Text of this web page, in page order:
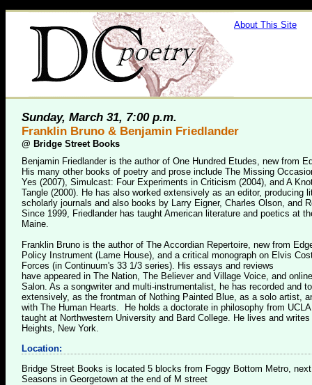
About This Site
Sunday, March 31, 7:00 p.m.
Franklin Bruno & Benjamin Friedlander
@ Bridge Street Books
Benjamin Friedlander is the author of One Hundred Etudes, new from
His many other books of poetry and prose include The Missing
Yes (2007), Simulcast: Four Experiments in Criticism (2004), and A
Tangle (2000). He has also worked extensively as an editor, producing
scholarly journals and also books by Larry Eigner, Charles Olson, and
Since 1999, Friedlander has taught American literature and poetics at
Maine.
Franklin Bruno is the author of The Accordian Repertoire, new from
Policy Instrument (Lame House), and a critical monograph on Elvis
Forces (in Continuum's 33 1/3 series). His essays and reviews
have appeared in The Nation, The Believer and Village Voice, and
Salon. As a songwriter and multi-instrumentalist, he has recorded and
extensively, as the frontman of Nothing Painted Blue, as a solo artist,
with The Human Hearts. He holds a doctorate in philosophy from
taught at Northwestern University and Bard College. He lives and
Heights, New York.
Location:
Bridge Street Books is located 5 blocks from Foggy Bottom Metro,
Seasons in Georgetown at the end of M street